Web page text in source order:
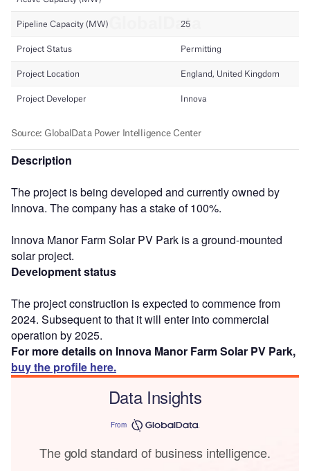
Description
The project is being developed and currently owned by
Innova. The company has a stake of 100%.
Innova Manor Farm Solar PV Park is a ground-mounted
solar project.
Development status
The project construction is expected to commence from
2024. Subsequent to that it will enter into commercial
operation by 2025.
For more details on Innova Manor Farm Solar PV Park,
buy the profile here.
Data Insights
From
The gold standard of business intelligence.